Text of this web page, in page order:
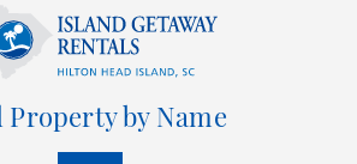
Property by Name